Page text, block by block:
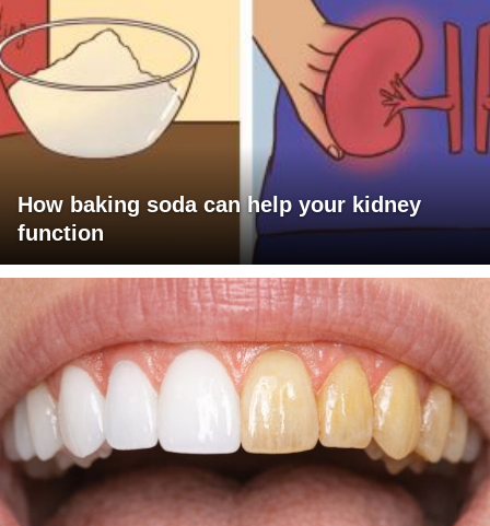
How baking soda can help your kidney
function